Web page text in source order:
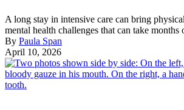
A long stay in intensive care can bring
mental health challenges that can take months
By Paula Span
April 10, 2026